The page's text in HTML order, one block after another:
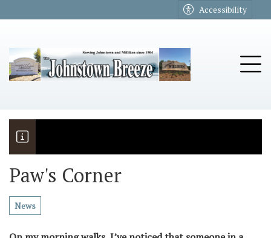
Accessibility
Paw's Corner
News